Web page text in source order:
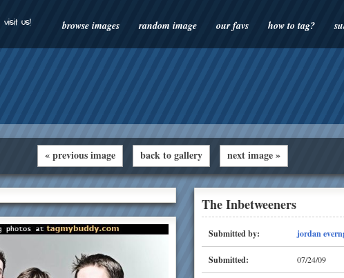
visit us! browse images random image our favs how to tag?
« previous image back to gallery next image »
The Inbetweeners
Submitted by: jordan
Submitted: 07/24/09